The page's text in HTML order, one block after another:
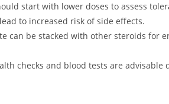
start with lower doses to assess
to increased risk of side effects.
can be stacked with other steroids for
checks and blood tests are advisable